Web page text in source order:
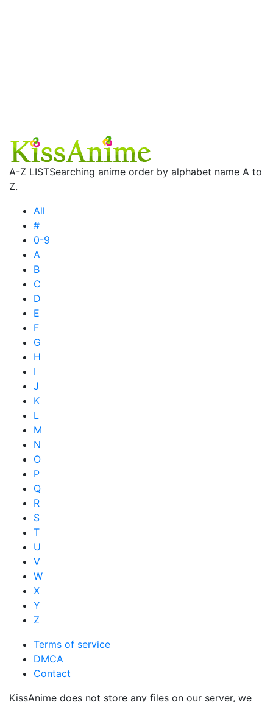
A-Z LISTSearching anime order by alphabet name A to
Z.
All
#
0-9
A
B
C
D
E
F
G
H
I
J
K
L
M
N
O
P
Q
R
S
T
U
V
W
X
Y
Z
Terms of service
DMCA
Contact
KissAnime does not store any files on our server, we